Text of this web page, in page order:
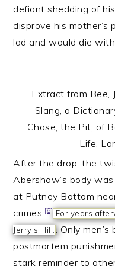
defiant shedding of
disprove his
lad and would die
Extract from Bee,
Slang, a
Chase, the Pit, of
Life.
After the drop, the
Abershaw’s body
at Putney Bottom
crimes.[6] For years
Jerry’s Hill. . Only
postmortem
stark reminder to